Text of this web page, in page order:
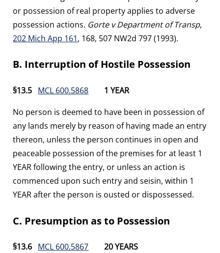
or possession of real property applies to adverse
possession actions. Gorte v Department of Transp,
202 Mich App 161, 168, 507 NW2d 797 (1993).
B. Interruption of Hostile Possession
§13.5 MCL 600.5868
1 YEAR
No person is deemed to have been in possession of
any lands merely by reason of having made an entry
thereon, unless the person continues in open and
peaceable possession of the premises for at least 1
YEAR following the entry, or unless an action is
commenced upon such entry and seisin, within 1
YEAR after the person is ousted or dispossessed.
C. Presumption as to Possession
§13.6 MCL 600.5867
20 YEARS